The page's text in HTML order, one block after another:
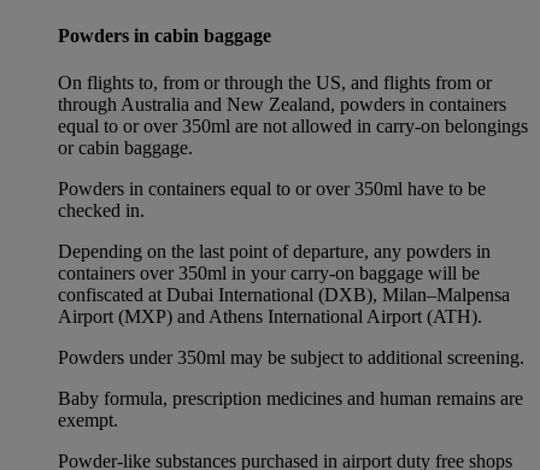
Powders in cabin baggage
On flights to, from or through the US, and flights from or
through Australia and New Zealand, powders in containers
equal to or over 350ml are not allowed in carry-on belongings
or cabin baggage.
Powders in containers equal to or over 350ml have to be
checked in.
Depending on the last point of departure, any powders in
containers over 350ml in your carry-on baggage will be
confiscated at Dubai International (DXB), Milan–Malpensa
Airport (MXP) and Athens International Airport (ATH).
Powders under 350ml may be subject to additional screening.
Baby formula, prescription medicines and human remains are
exempt.
Powder-like substances purchased in airport duty free shops